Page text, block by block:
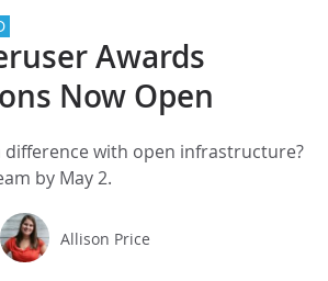
Awards
Now Open
difference with open infrastructure?
by May 2.
Allison Price